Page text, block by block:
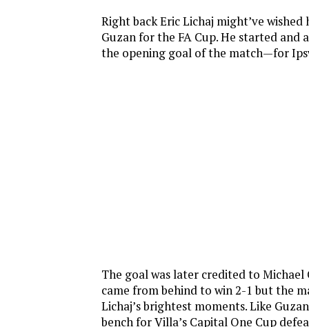
Right back Eric Lichaj might’ve
Guzan for the FA Cup. He started and
the opening goal of the match—for
The goal was later credited to Michael
came from behind to win 2-1 but the
Lichaj’s brightest moments. Like
bench for Villa’s Capital One Cup